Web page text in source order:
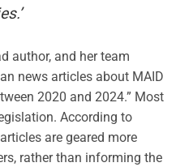
author, and her team
news articles about MAID
2020 and 2024.” Most
According to
are geared more
rather than informing the